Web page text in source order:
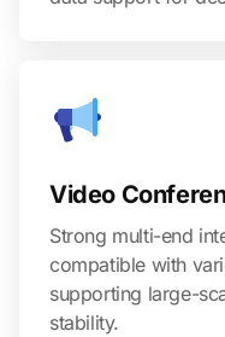
Video
Strong multi-end
compatible with
supporting large-
stability.